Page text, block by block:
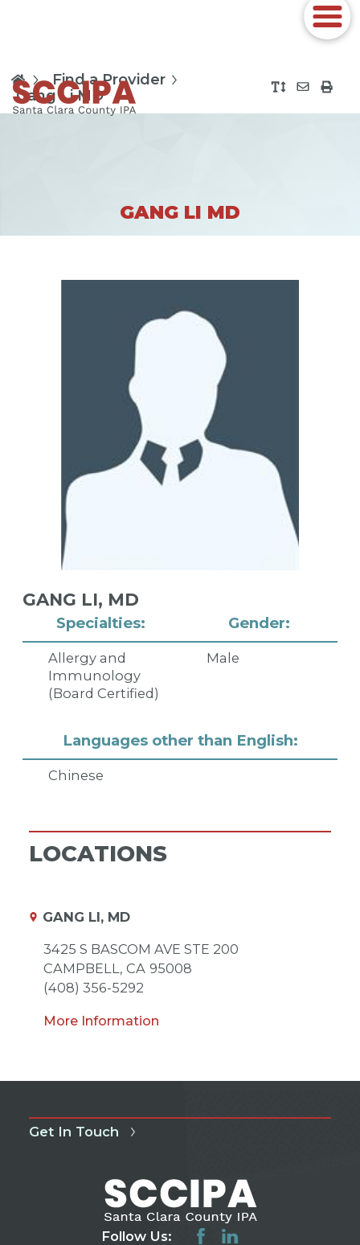
Find a Provider
Gang Li MD
GANG LI MD
Specialties:
Allergy and
Immunology
(Board Certified)
Gender:
Male
Languages other than English:
Chinese
GANG LI, MD
LOCATIONS
GANG LI, MD
3425 S BASCOM AVE STE 200
CAMPBELL, CA 95008
(408) 356-5292
More Information
Get In Touch
Follow Us: